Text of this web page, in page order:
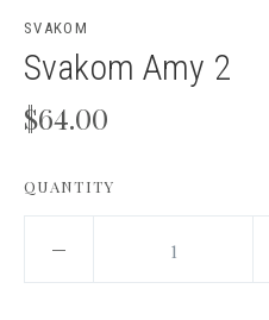
SVAKOM
Svakom Amy 2
$64.00
QUANTITY